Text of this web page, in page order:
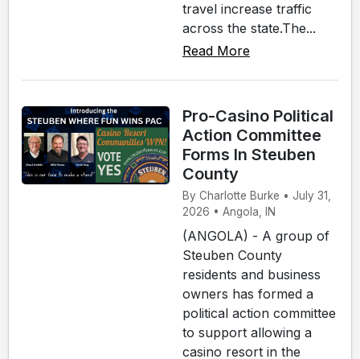
travel increase traffic
across the state.The...
Read More
Pro-Casino Political
Action Committee
Forms In Steuben
County
By Charlotte Burke • July 31,
2026 • Angola, IN
(ANGOLA) - A group of
Steuben County
residents and business
owners has formed a
political action committee
to support allowing a
casino resort in the